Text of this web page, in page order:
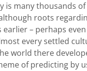
is many thousands
roots
– perhaps
every settled
world there
of predicting by